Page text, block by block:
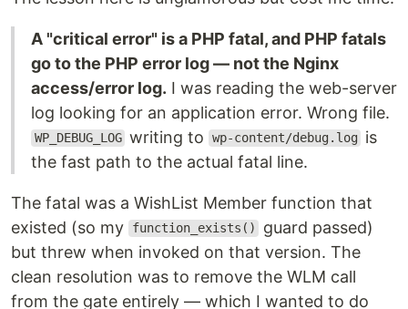
A "critical error" is a PHP fatal, and PHP fatals
go to the PHP error log — not the Nginx
access/error log. I was reading the web-server
log looking for an application error. Wrong file.
WP_DEBUG_LOG writing to wp-content/debug.log
is
the fast path to the actual fatal line.
The fatal was a WishList Member function that
existed (so my
function_exists()
guard passed)
but threw when invoked on that version. The
clean resolution was to remove the WLM call
from the gate entirely — which I wanted to do